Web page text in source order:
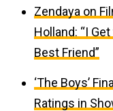
Zendaya on
Holland: “I
Best Friend”
‘The Boys’
Ratings in